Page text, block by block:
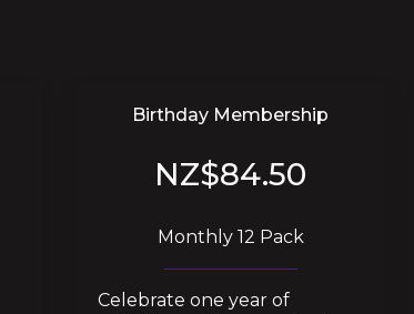
Birthday Membership
NZ$84.50
Monthly 12 Pack
Celebrate one year of